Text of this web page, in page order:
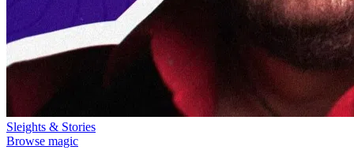
Sleights & Stories
Browse magic